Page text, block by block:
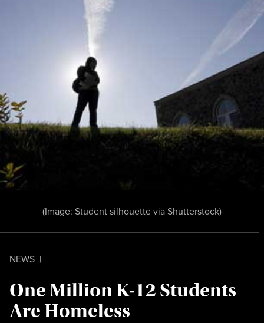
NEWS |
One Million K-12 Students
Are Homeless
(Image: Student silhouettevia Shutterstock)